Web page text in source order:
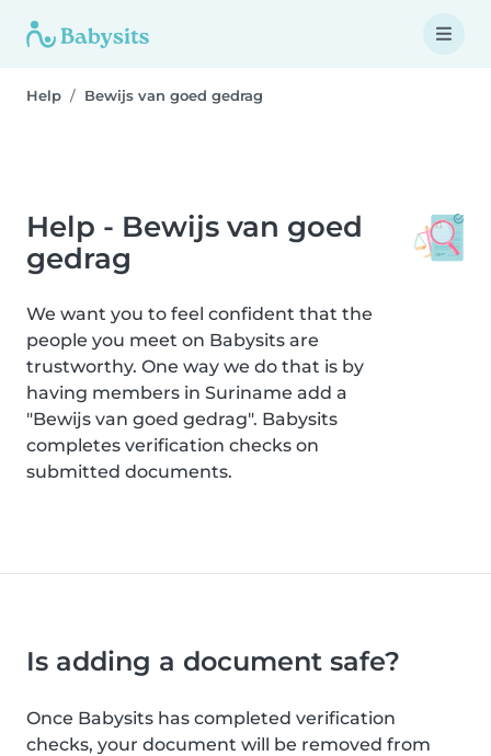
Help Bewijs van goed gedrag
Help - Bewijs van goed
gedrag
We want you to feel confident that the
people you meet on Babysits are
trustworthy. One way we do that is by
having members in Suriname add a
"Bewijs van goed gedrag". Babysits
completes verification checks on
submitted documents.
Is adding a document safe?
Once Babysits has completed verification
checks, your document will be removed from